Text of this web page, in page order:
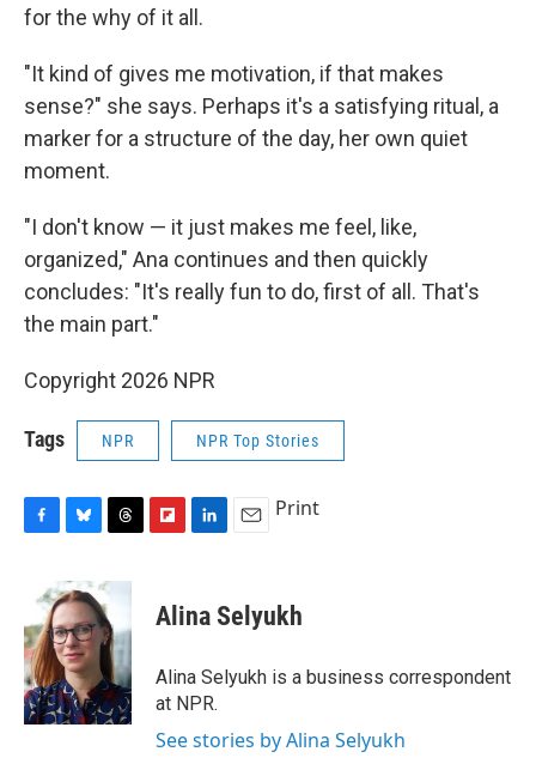
for the why of it all.
"It kind of gives me motivation, if that makes
sense?" she says. Perhaps it's a satisfying ritual, a
marker for a structure of the day, her own quiet
moment.
"I don't know — it just makes me feel, like,
organized," Ana continues and then quickly
concludes: "It's really fun to do, first of all. That's
the main part."
Copyright 2026 NPR
Tags NPR NPR Top Stories
b
o
o
k
u
e
s
k
y
r
e
a
d
s
p
b
a
d
k
e
I
n
i
l
Print
Alina Selyukh
Alina Selyukh is a business correspondent
at NPR.
See stories by Alina Selyukh